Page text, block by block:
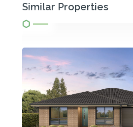
Similar Properties